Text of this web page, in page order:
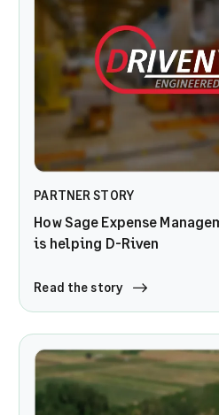
PARTNER STORY
How Sage Expense
is helping D-Riven
Read the story